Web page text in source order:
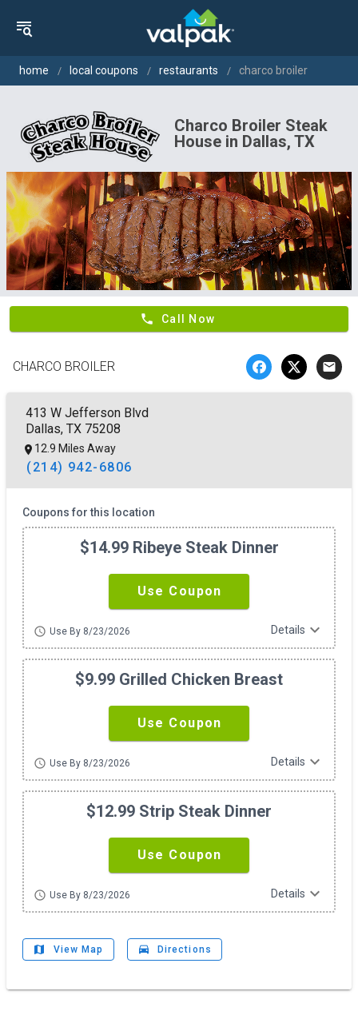
home local coupons restaurants charco broiler
Charco Broiler Steak
House in Dallas, TX
phone Call Now
CHARCO BROILER email
413 W Jefferson Blvd
Dallas, TX 75208
12.9 Miles Away
(214) 942-6806
Coupons for this location
$14.99 Ribeye Steak Dinner
Use Coupon
schedule Use By 8/23/2026 Details expand_more
$9.99 Grilled Chicken Breast
Use Coupon
schedule Use By 8/23/2026 Details expand_more
$12.99 Strip Steak Dinner
Use Coupon
schedule Use By 8/23/2026 Details expand_more
map View Map drive_eta Directions